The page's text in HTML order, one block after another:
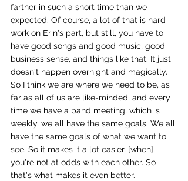
farther in such a short time than we
expected. Of course, a lot of that is hard
work on Erin's part, but still, you have to
have good songs and good music, good
business sense, and things like that. It just
doesn't happen overnight and magically.
So I think we are where we need to be, as
far as all of us are like-minded, and every
time we have a band meeting, which is
weekly, we all have the same goals. We all
have the same goals of what we want to
see. So it makes it a lot easier, [when]
you're not at odds with each other. So
that's what makes it even better.